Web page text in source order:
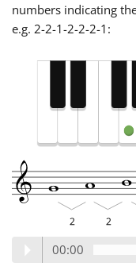
numbers indicating
e.g. 2-2-1-2-2-2-1:
00:00